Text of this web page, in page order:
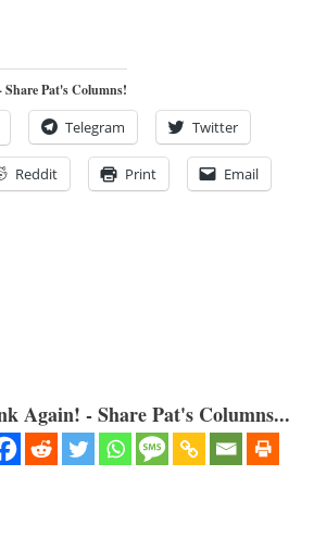
Pat's Columns!
Telegram Twitter
Reddit Print Email
Again! - Share Pat's Columns...